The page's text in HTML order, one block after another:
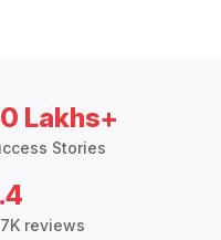
Lakhs+
Stories
reviews